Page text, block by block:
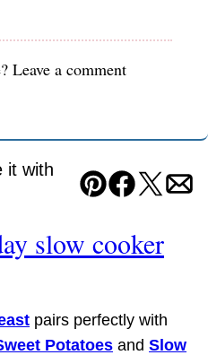
Leave a comment
it with
Pin Facebook
Tweet
slow cooker
pairs perfectly with
Potatoes and Slow